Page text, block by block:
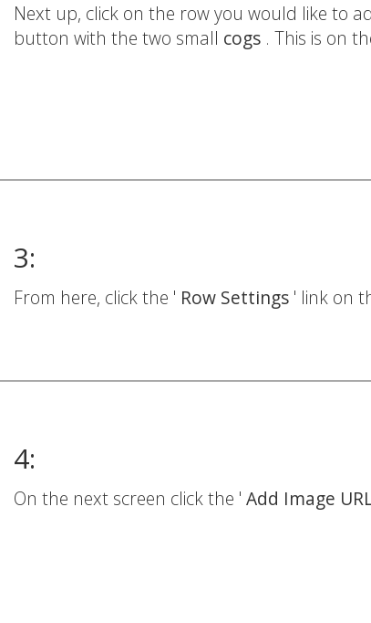
Next up, click on the row you would like to
button with the two small cogs . This is on
3:
From here, click the ' Row Settings ' link on
4:
On the next screen click the ' Add Image